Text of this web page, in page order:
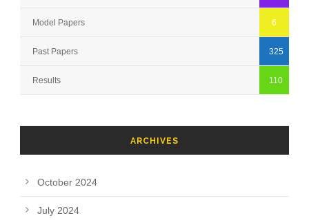
Model Papers 6
Past Papers 325
Results 110
ARCHIVES
October 2024
July 2024